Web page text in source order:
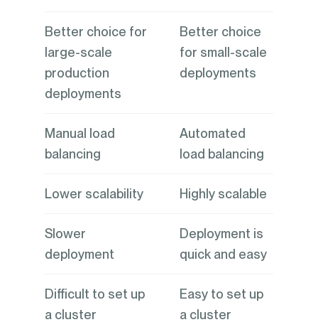
Better choice for
large-scale
production
deployments
Better choice
for small-scale
deployments
Manual load
balancing
Automated
load balancing
Lower scalability Highly scalable
Slower
deployment
Deployment is
quick and easy
Difficult to set up
a cluster
Easy to set up
a cluster